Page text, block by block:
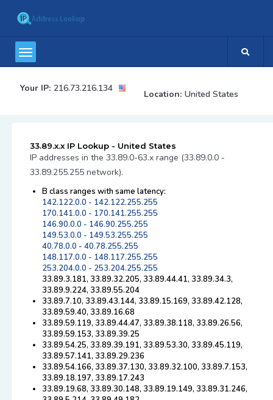
Your IP: 216.73.216.134
Location: United States
33.89.x.x IP Lookup - United States
IP addresses in the 33.89.0-63.x range (33.89.0.0 -
33.89.255.255 network).
B class ranges with same latency:
142.122.0.0 - 142.122.255.255
170.141.0.0 - 170.141.255.255
146.90.0.0 - 146.90.255.255
149.53.0.0 - 149.53.255.255
40.78.0.0 - 40.78.255.255
148.117.0.0 - 148.117.255.255
253.204.0.0 - 253.204.255.255
33.89.3.181, 33.89.32.205, 33.89.44.41, 33.89.34.3,
33.89.9.224, 33.89.55.204
33.89.7.10, 33.89.43.144, 33.89.15.169, 33.89.42.128,
33.89.59.40, 33.89.16.68
33.89.59.119, 33.89.44.47, 33.89.38.118, 33.89.26.56,
33.89.59.153, 33.89.39.25
33.89.54.25, 33.89.39.191, 33.89.53.30, 33.89.45.119,
33.89.57.141, 33.89.29.236
33.89.54.166, 33.89.37.130, 33.89.32.100, 33.89.7.153,
33.89.18.197, 33.89.17.243
33.89.19.68, 33.89.30.148, 33.89.19.149, 33.89.31.246,